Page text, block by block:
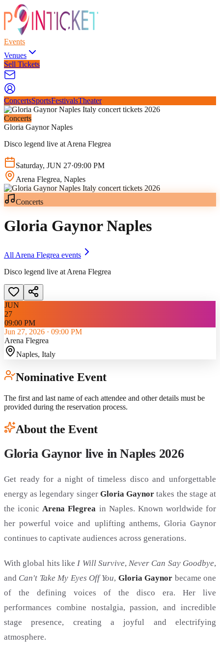
Events
Venues
Sell Tickets
ConcertsSportsFestivalsTheater
Concerts
Gloria Gaynor Naples
Disco legend live at Arena Flegrea
Saturday, JUN 27·09:00 PM
Arena Flegrea, Naples
Concerts
Gloria Gaynor Naples
All Arena Flegrea events
Disco legend live at Arena Flegrea
JUN
27
09:00 PM
Jun 27, 2026 · 09:00 PM
Arena Flegrea
Naples, Italy
Nominative Event
The first and last name of each attendee and other details must be
provided during the reservation process.
About the Event
Gloria Gaynor live in Naples 2026
Get ready for a night of timeless disco and unforgettable
energy as legendary singer Gloria Gaynor takes the stage at
the iconic Arena Flegrea in Naples. Known worldwide for
her powerful voice and uplifting anthems, Gloria Gaynor
continues to captivate audiences across generations.
With global hits likeI Will Survive,Never Can Say Goodbye,
and Can't Take My Eyes Off You, Gloria Gaynor became one
of the defining voices of the disco era. Her live
performances combine nostalgia, passion, and incredible
stage presence, creating a joyful and electrifying
atmosphere.